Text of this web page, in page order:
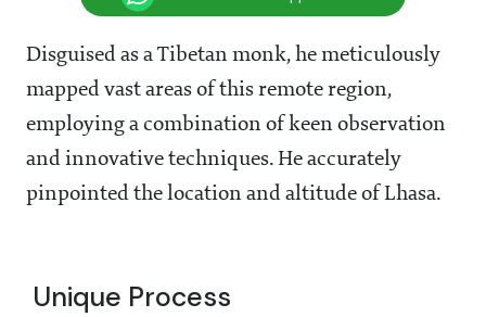
Disguised as a Tibetan monk, he meticulously
mapped vast areas of this remote region,
employing a combination of keen observation
and innovative techniques. He accurately
pinpointed the location and altitude of Lhasa.
Unique Process